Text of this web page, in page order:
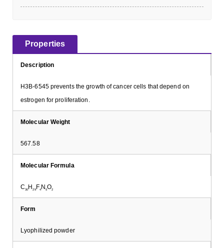
Properties
Description
H3B-6545 prevents the growth of cancer cells that depend on
estrogen for proliferation.
Molecular Weight
567.58
Molecular Formula
C30H 29 F4N5O2
Form
Lyophilized powder